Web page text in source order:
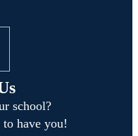
school?
have you!